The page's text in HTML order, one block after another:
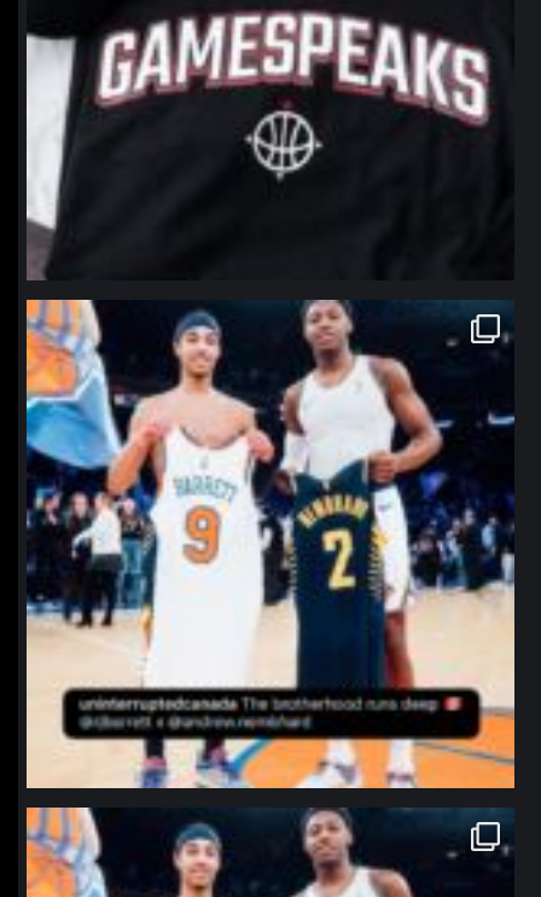
northpolehoops
Jan 12
northpolehoops
Jan 12